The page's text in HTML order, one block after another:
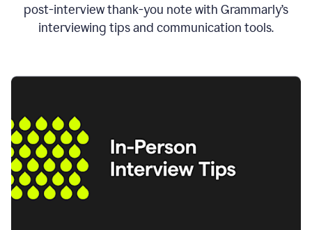
post-interview thank-you note with Grammarly’s
interviewing tips and communication tools.